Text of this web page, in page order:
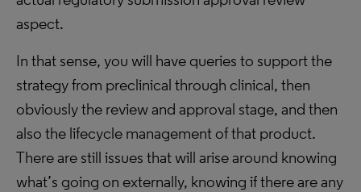
aspect.
In that sense, you will have queries to support the
strategy from preclinical through clinical, then
obviously the review and approval stage, and then
also the lifecycle management of that product.
There are still issues that will arise around knowing
what’s going on externally, knowing if there are any